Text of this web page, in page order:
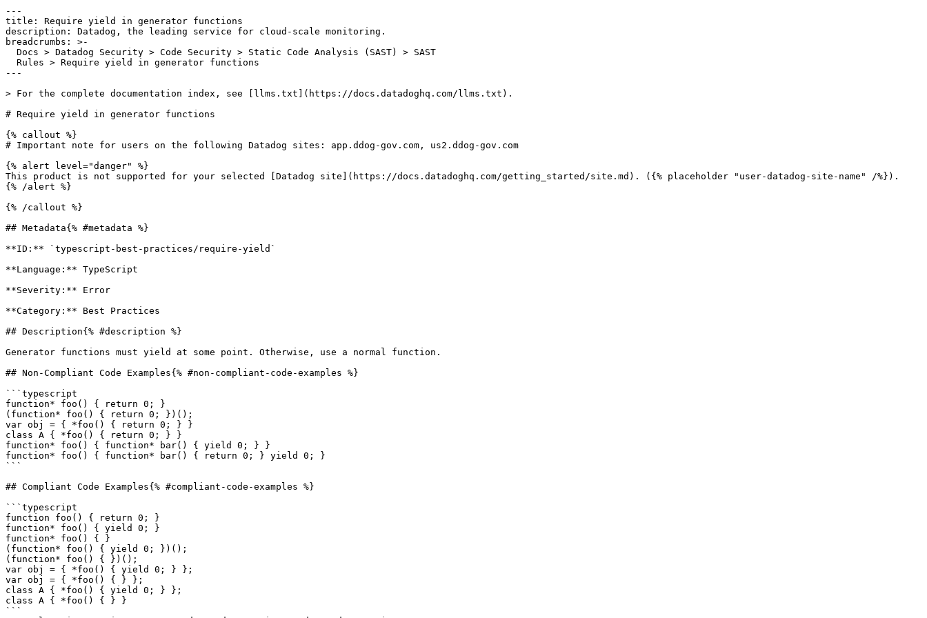
---
title: Require yield in generator functions
description: Datadog, the leading service for cloud-scale monitoring.
breadcrumbs: >-
---
> For the complete documentation index, see [llms.txt](https://docs.datadoghq.com/llms.txt).
# Require yield in generator functions
{% callout %}
# Important note for users on the following Datadog sites: app.ddog-gov.com, us2.ddog-gov.com
{% alert level="danger" %}
This product is not supported for your selected [Datadog site](https://docs.datadoghq.com/getting_started/site.md). ({% placeholder "user-datadog-site-name" /%}).
{% /alert %}
{% /callout %}
## Metadata{% #metadata %}
**ID:** `typescript-best-practices/require-yield`
**Language:** TypeScript
**Severity:** Error
**Category:** Best Practices
## Description{% #description %}
Generator functions must yield at some point. Otherwise, use a normal function.
## Non-Compliant Code Examples{% #non-compliant-code-examples %}
```typescript
function* foo() { return 0; }
(function* foo() { return 0; })();
var obj = { *foo() { return 0; } }
class A { *foo() { return 0; } }
function* foo() { function* bar() { yield 0; } }
function* foo() { function* bar() { return 0; } yield 0; }
```
## Compliant Code Examples{% #compliant-code-examples %}
```typescript
function foo() { return 0; }
function* foo() { yield 0; }
function* foo() { }
(function* foo() { yield 0; })();
(function* foo() { })();
var obj = { *foo() { yield 0; } };
var obj = { *foo() { } };
class A { *foo() { yield 0; } };
class A { *foo() { } }
```